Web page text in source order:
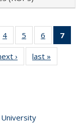
40 Full
table:
4
of 40 Full
listing table:
Publications
5
of 40 Full
listing table:
Publications
6
of 40 Full
listing
7
›
Full listing
table:
last »